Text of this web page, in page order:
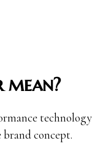
technology
concept.